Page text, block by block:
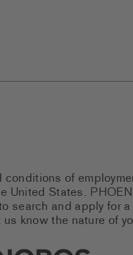
of
United States.
search and apply for
us know the nature of